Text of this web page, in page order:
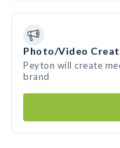
Photo/Video
Peyton will create
brand